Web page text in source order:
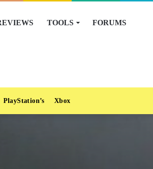
TOOLS FORUMS
PlayStation’s Xbox